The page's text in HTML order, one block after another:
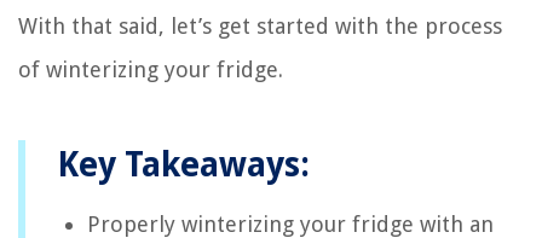
With that said, let’s get started with the process
of winterizing your fridge.
Key Takeaways:
Properly winterizing your fridge with an